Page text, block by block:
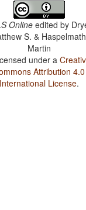
Online edited by
S. &
Martin
under a
Attribution 4.0
International License.